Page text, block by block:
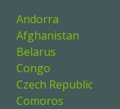
Andorra
Afghanistan
Belarus
Congo
Czech Republic
Comoros